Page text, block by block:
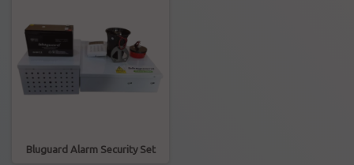
Bluguard Alarm Security Set